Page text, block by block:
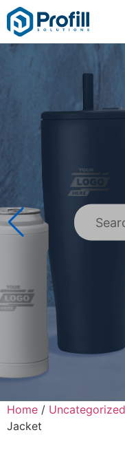
Home / Uncategorized
Jacket